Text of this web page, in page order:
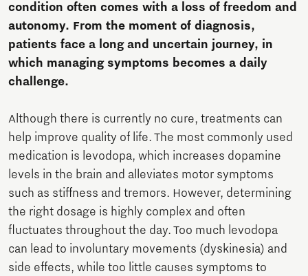
condition often comes with a loss of freedom and
autonomy. From the moment of diagnosis,
patients face a long and uncertain journey, in
which managing symptoms becomes a daily
challenge.
Although there is currently no cure, treatments can
help improve quality of life. The most commonly used
medication is levodopa, which increases dopamine
levels in the brain and alleviates motor symptoms
such as stiffness and tremors. However, determining
the right dosage is highly complex and often
fluctuates throughout the day. Too much levodopa
can lead to involuntary movements (dyskinesia) and
side effects, while too little causes symptoms to